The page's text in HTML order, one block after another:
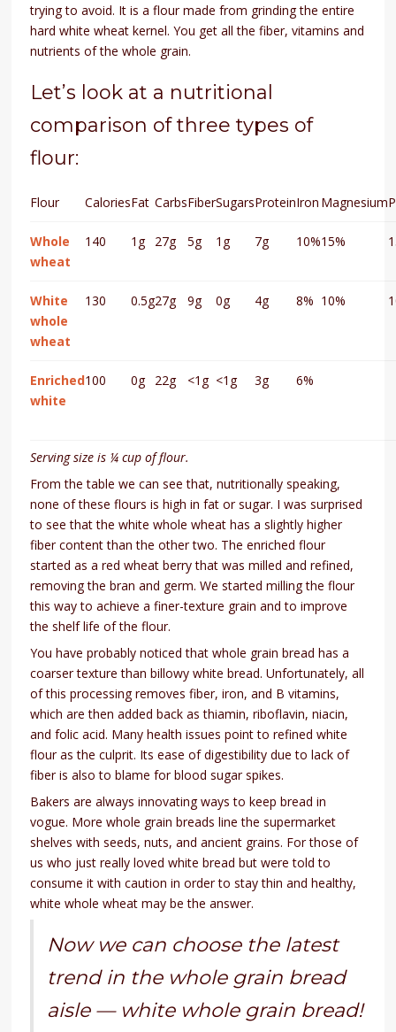
trying to avoid. It is a flour made from grinding the entire
hard white wheat kernel. You get all the fiber, vitamins and
nutrients of the whole grain.
Let’s look at a nutritional
comparison of three types of
flour:
Flour CaloriesFat CarbsFiberSugarsProteinIron Magnesium
Whole
wheat
140 1g 27g 5g 1g 7g 10%15%
White
whole
wheat
130 0.5g27g 9g 0g 4g 8% 10%
Enriched
white
100 0g 22g <1g <1g 3g 6%
Serving size is ¼ cup of flour.
From the table we can see that, nutritionally speaking,
none of these flours is high in fat or sugar. I was surprised
to see that the white whole wheat has a slightly higher
fiber content than the other two. The enriched flour
started as a red wheat berry that was milled and refined,
removing the bran and germ. We started milling the flour
this way to achieve a finer-texture grain and to improve
the shelf life of the flour.
You have probably noticed that whole grain bread has a
coarser texture than billowy white bread. Unfortunately, all
of this processing removes fiber, iron, and B vitamins,
which are then added back as thiamin, riboflavin, niacin,
and folic acid. Many health issues point to refined white
flour as the culprit. Its ease of digestibility due to lack of
fiber is also to blame for blood sugar spikes.
Bakers are always innovating ways to keep bread in
vogue. More whole grain breads line the supermarket
shelves with seeds, nuts, and ancient grains. For those of
us who just really loved white bread but were told to
consume it with caution in order to stay thin and healthy,
white whole wheat may be the answer.
Now we can choose the latest
trend in the whole grain bread
aisle — white whole grain bread!